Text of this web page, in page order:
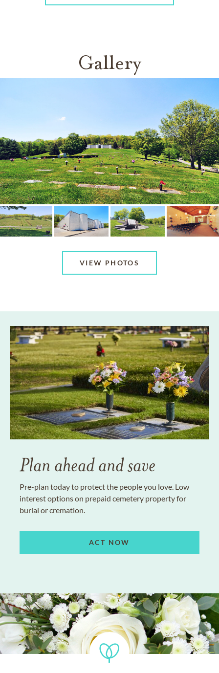
Gallery
VIEW PHOTOS
Plan ahead and save
Pre-plan today to protect the people you love. Low
interest options on prepaid cemetery property for
burial or cremation.
ACT NOW